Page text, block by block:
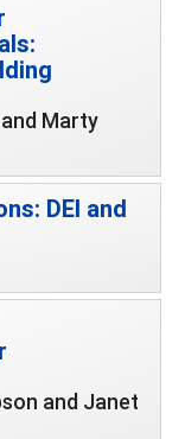
Marty
DEI and
and Janet